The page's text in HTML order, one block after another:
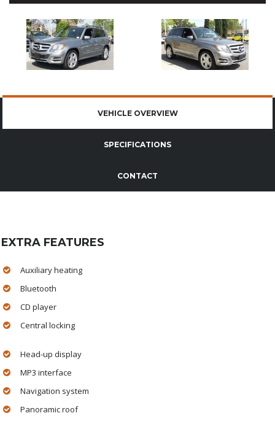
VEHICLE OVERVIEW
SPECIFICATIONS
CONTACT
EXTRA FEATURES
Auxiliary heating
Bluetooth
CD player
Central locking
Head-up display
MP3 interface
Navigation system
Panoramic roof